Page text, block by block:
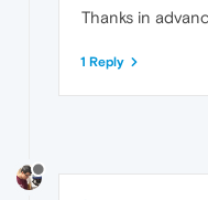
Thanks in
1 Reply